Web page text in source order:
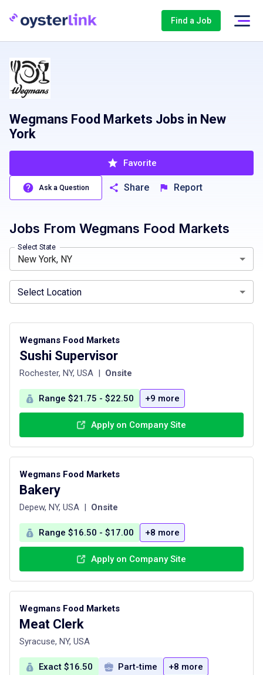
Find a Job
Wegmans Food Markets Jobs in New
York
Favorite
Ask a Question Share Report
Jobs From Wegmans Food Markets
Select State
New York, NY
Select Location
Washington, DC Maryland, MDNorth Carolina, NC
Buffalo, NY, USADepew, NY, USANYC, NY, USA
Wegmans Food Markets
Sushi Supervisor
Rochester, NY, USA | Onsite
Range $21.75 - $22.50 +9 more
Apply on Company Site
Wegmans Food Markets
Bakery
Depew, NY, USA | Onsite
Range $16.50 - $17.00 +8 more
Apply on Company Site
Wegmans Food Markets
Meat Clerk
Syracuse, NY, USA
Exact $16.50 Part-time +8 more